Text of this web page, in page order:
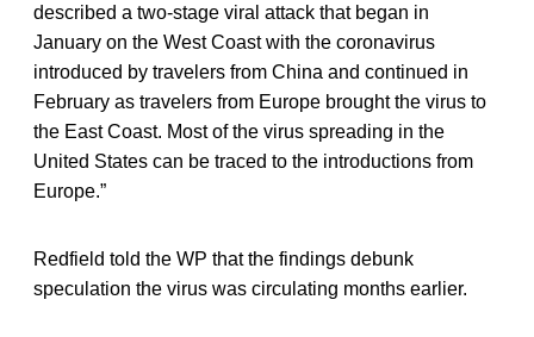
described a two-stage viral attack that began in
January on the West Coast with the coronavirus
introduced by travelers from China and continued in
February as travelers from Europe brought the virus to
the East Coast. Most of the virus spreading in the
United States can be traced to the introductions from
Europe.”
Redfield told the WP that the findings debunk
speculation the virus was circulating months earlier.